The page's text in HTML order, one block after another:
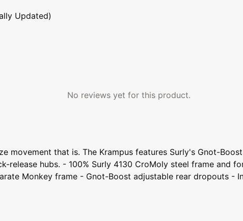
Updated)
No reviews yet for this product.
movement that is. The Krampus features Surly's Gnot-
release hubs. - 100% Surly 4130 CroMoly steel frame and
Monkey frame - Gnot-Boost adjustable rear dropouts